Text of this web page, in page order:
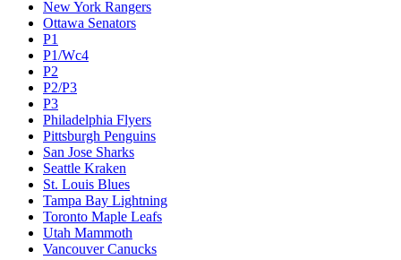
New York Rangers
Ottawa Senators
P1
P1/Wc4
P2
P2/P3
P3
Philadelphia Flyers
Pittsburgh Penguins
San Jose Sharks
Seattle Kraken
St. Louis Blues
Tampa Bay Lightning
Toronto Maple Leafs
Utah Mammoth
Vancouver Canucks